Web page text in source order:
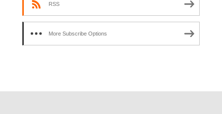
RSS
More Subscribe Options